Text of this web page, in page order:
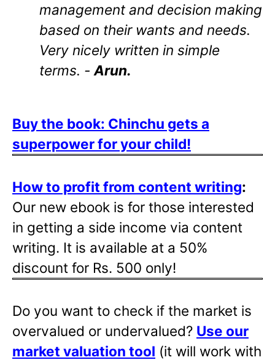
management and decision making
based on their wants and needs.
Very nicely written in simple
terms. - Arun.
Buy the book: Chinchu gets a
superpower for your child!
How to profit from content writing:
Our new ebook is for those interested
in getting a side income via content
writing. It is available at a 50%
discount for Rs. 500 only!
Do you want to check if the market is
overvalued or undervalued? Use our
market valuation tool (it will work with